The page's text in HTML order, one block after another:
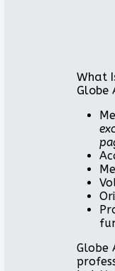
What
Globe
Globe